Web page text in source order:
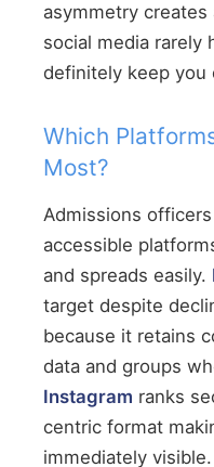
asymmetry creates
social media rarely
definitely keep you
Which
Most?
Admissions
accessible
and spreads easily.
target despite
because it retains
data and groups
Instagram ranks
centric format
immediately visible.